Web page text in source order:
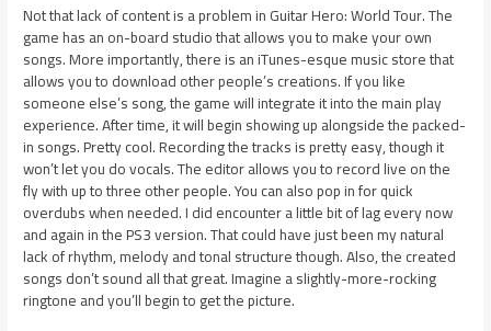
Not that lack of content is a problem in Guitar Hero: World Tour. The
game has an on-board studio that allows you to make your own
songs. More importantly, there is an iTunes-esque music store that
allows you to download other people’s creations. If you like
someone else’s song, the game will integrate it into the main play
experience. After time, it will begin showing up alongside the packed-
in songs. Pretty cool. Recording the tracks is pretty easy, though it
won’t let you do vocals. The editor allows you to record live on the
fly with up to three other people. You can also pop in for quick
overdubs when needed. I did encounter a little bit of lag every now
and again in the PS3 version. That could have just been my natural
lack of rhythm, melody and tonal structure though. Also, the created
songs don’t sound all that great. Imagine a slightly-more-rocking
ringtone and you’ll begin to get the picture.